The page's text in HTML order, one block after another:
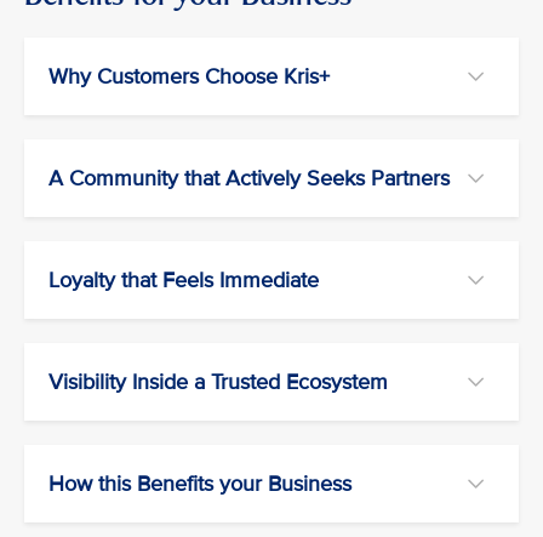
Why Customers Choose Kris+
A Community that Actively Seeks Partners
Loyalty that Feels Immediate
Visibility Inside a Trusted Ecosystem
How this Benefits your Business